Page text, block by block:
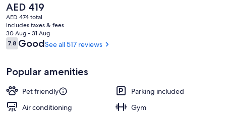
The
current
price
is
AED 419
AED 419
AED 474 total
includes taxes & fees
30 Aug - 31 Aug
Reviews
7.87.8 out of 10
GoodSee all 517 reviews
Popular amenities
Pet friendly
Parking included
Air conditioning
Gym